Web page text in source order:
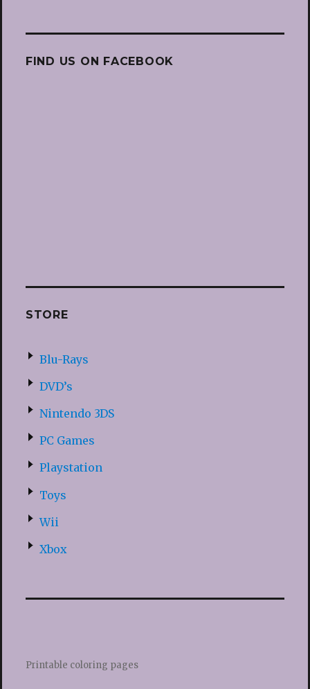
FIND US ON FACEBOOK
STORE
Blu-Rays
DVD’s
Nintendo 3DS
PC Games
Playstation
Toys
Wii
Xbox
Printable coloring pages